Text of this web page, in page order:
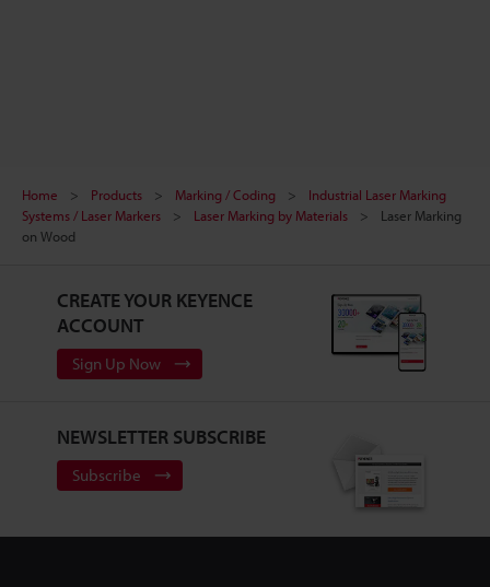
Home Products Marking / Coding
Industrial Laser Marking
Systems / Laser Markers
Laser Marking by Materials
Laser Marking
on Wood
CREATE YOUR KEYENCE
ACCOUNT
Sign Up Now
NEWSLETTER SUBSCRIBE
Subscribe